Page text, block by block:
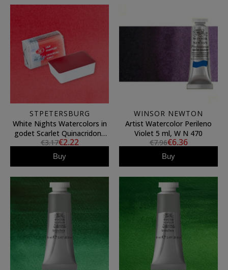
STPETERSBURG
White Nights Watercolors in
godet Scarlet Quinacridone
385
€3.17€2.22
Buy
WINSOR NEWTON
Artist Watercolor Perileno
Violet 5 ml, W N 470
€7.96€6.36
Buy